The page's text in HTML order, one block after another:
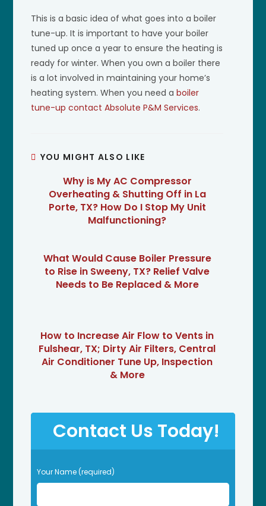
This is a basic idea of what goes into a boiler
tune-up. It is important to have your boiler
tuned up once a year to ensure the heating is
ready for winter. When you own a boiler there
is a lot involved in maintaining your home’s
heating system. When you need aboiler
tune-up contact Absolute P&M Services.
YOU MIGHT ALSO LIKE
Why is My AC Compressor
Overheating & Shutting Off in La
Porte, TX? How Do I Stop My Unit
Malfunctioning?
What Would Cause Boiler Pressure
to Rise in Sweeny, TX? Relief Valve
Needs to Be Replaced & More
How to Increase Air Flow to Vents in
Fulshear, TX; Dirty Air Filters, Central
Air Conditioner Tune Up, Inspection
& More
Contact Us Today!
P
l
Your Name (required)